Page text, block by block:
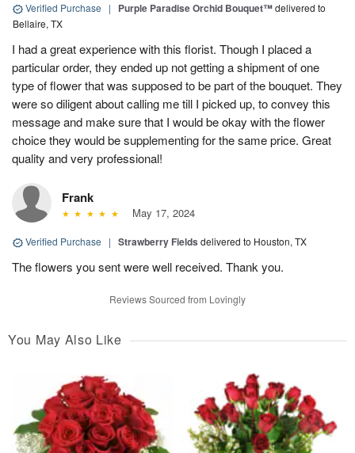
Verified Purchase | Purple Paradise Orchid Bouquet™delivered to
Bellaire, TX
I had a great experience with this florist. Though I placed a
particular order, they ended up not getting a shipment of one
type of flower that was supposed to be part of the bouquet. They
were so diligent about calling me till I picked up, to convey this
message and make sure that I would be okay with the flower
choice they would be supplementing for the same price. Great
quality and very professional!
Frank
May 17, 2024
Verified Purchase | Strawberry Fields delivered to Houston, TX
The flowers you sent were well received. Thank you.
Reviews Sourced from Lovingly
You May Also Like